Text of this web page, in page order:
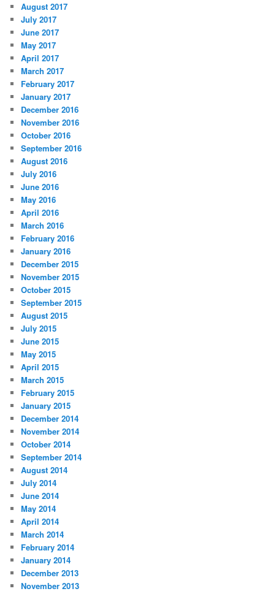
August 2017
July 2017
June 2017
May 2017
April 2017
March 2017
February 2017
January 2017
December 2016
November 2016
October 2016
September 2016
August 2016
July 2016
June 2016
May 2016
April 2016
March 2016
February 2016
January 2016
December 2015
November 2015
October 2015
September 2015
August 2015
July 2015
June 2015
May 2015
April 2015
March 2015
February 2015
January 2015
December 2014
November 2014
October 2014
September 2014
August 2014
July 2014
June 2014
May 2014
April 2014
March 2014
February 2014
January 2014
December 2013
November 2013